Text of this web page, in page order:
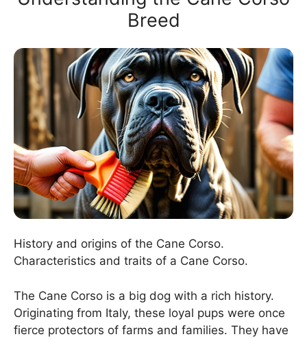
Breed
History and origins of the Cane Corso.
Characteristics and traits of a Cane Corso.
The Cane Corso is a big dog with a rich history.
Originating from Italy, these loyal pups were once
fierce protectors of farms and families. They have